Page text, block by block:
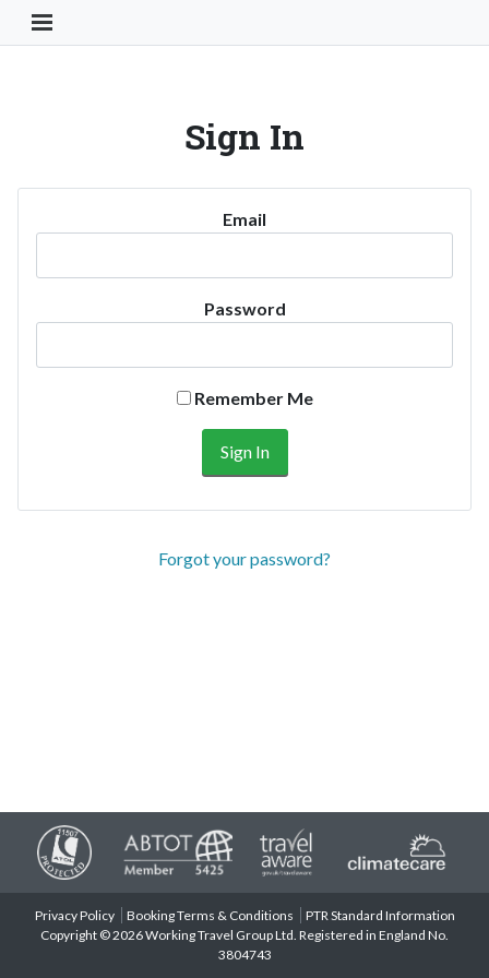
Toggle Navigation Button
Sign In
Email
Password
Remember Me
Forgot your password?
Privacy Policy Booking Terms & Conditions
PTR Standard Information
Copyright © 2026 Working Travel Group Ltd. Registered in England No.
3804743